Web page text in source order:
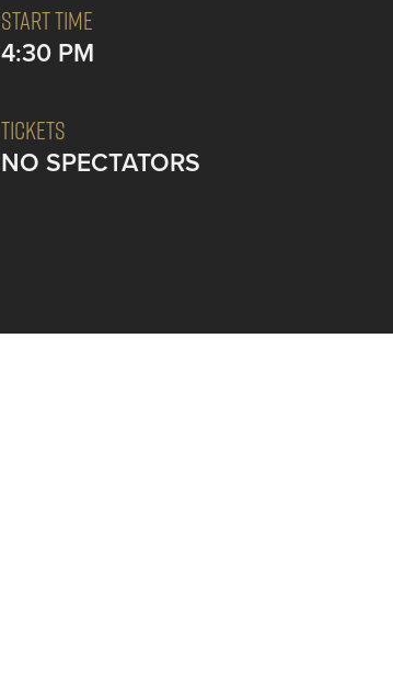
START TIME
4:30 PM
TICKETS
NO SPECTATORS